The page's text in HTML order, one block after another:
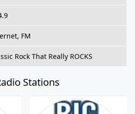
FM
Rock That Really ROCKS
Stations